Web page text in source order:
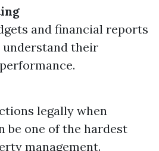
and financial reports
understand their
legally when
be one of the hardest
management.